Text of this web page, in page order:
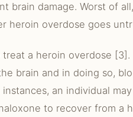
brain damage. Worst of
heroin overdose goes
a heroin overdose [3].
brain and in doing so,
an individual may
to recover from a